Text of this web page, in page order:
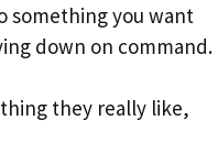
something you want
down on command.
they really like,